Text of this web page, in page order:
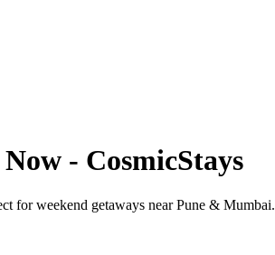
- CosmicStays
for weekend getaways near Pune & Mumbai.